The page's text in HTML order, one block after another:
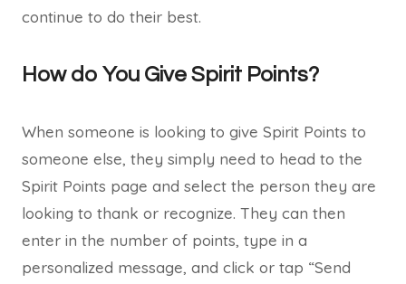
continue to do their best.
How do You Give Spirit Points?
When someone is looking to give Spirit Points to
someone else, they simply need to head to the
Spirit Points page and select the person they are
looking to thank or recognize. They can then
enter in the number of points, type in a
personalized message, and click or tap “Send